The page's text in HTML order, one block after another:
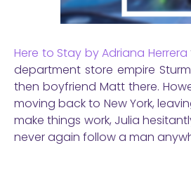
Here to Stay by Adriana Herrera
department store empire
then boyfriend Matt there.
moving back to New York,
make things work, Julia
never again follow a man